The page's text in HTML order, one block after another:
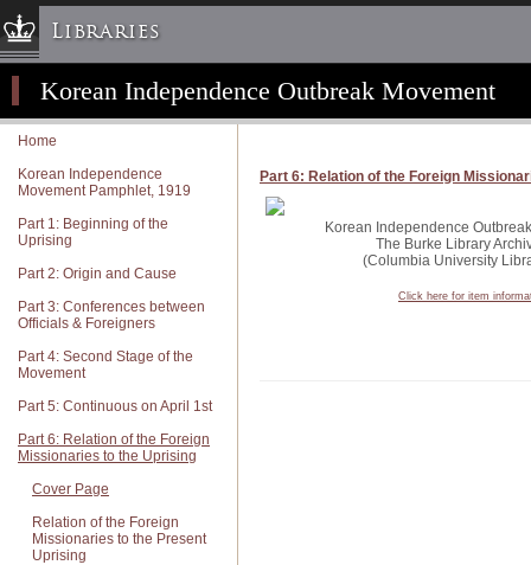
Libraries
Columbia University » Home
Libraries » Home
Help
Hours
Maps & Directions
Ask a Librarian
Library Staff
FAQ
Course Reserves
Request Items
News & Events
Suggestions & Feedback
My Library Account
Korean Independence Outbreak Movement
Home
Korean Independence
Movement Pamphlet, 1919
Part 1: Beginning of the
Uprising
Part 2: Origin and Cause
Part 3: Conferences between
Officials & Foreigners
Part 4: Second Stage of the
Movement
Part 5: Continuous on April 1st
Part 6: Relation of the Foreign
Missionaries to the Uprising
Cover Page
Relation of the Foreign
Missionaries to the Present
Uprising
Part 6: Relation of the Foreign
Korean Independence
The Burke Library
(Columbia University
Click here for item